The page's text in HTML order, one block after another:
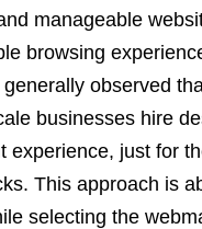
manageable
browsing
observed
businesses hire
experience, just for
This approach is
selecting the